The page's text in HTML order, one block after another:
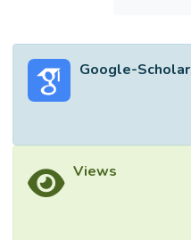
Google-Scholar
Views